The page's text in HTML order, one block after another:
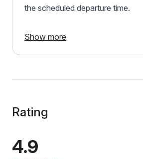
the scheduled departure time.
Show more
Rating
4.9